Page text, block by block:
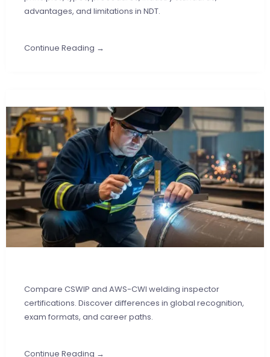
advantages, and limitations in NDT.
Continue Reading →
Compare CSWIP and AWS-CWI welding inspector
certifications. Discover differences in global recognition,
exam formats, and career paths.
Continue Reading →